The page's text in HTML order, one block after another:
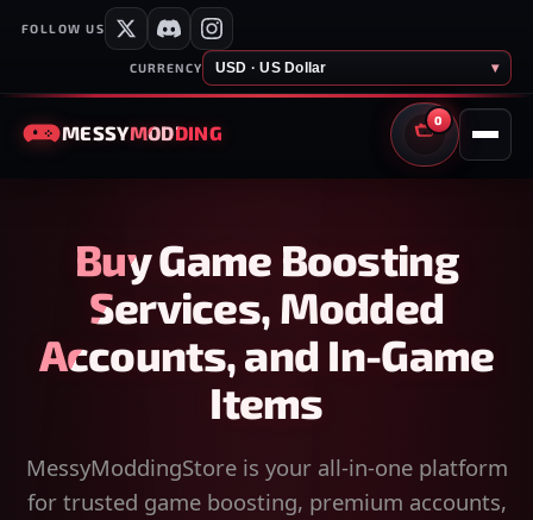
FOLLOW US
CURRENCY USD · US Dollar ▾
MESSYMODDING
0
CART
Buy Game Boosting
Services, Modded
Accounts, and In-Game
Items
MessyModdingStore is your all-in-one platform
for trusted game boosting, premium accounts,